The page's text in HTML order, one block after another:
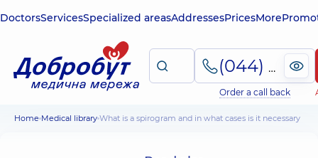
DoctorsServicesSpecialized areasAddressesPricesMore
(044) 495-2-888
Order a call back
Home Medical library What is a spirogram and in what cases is it necessary